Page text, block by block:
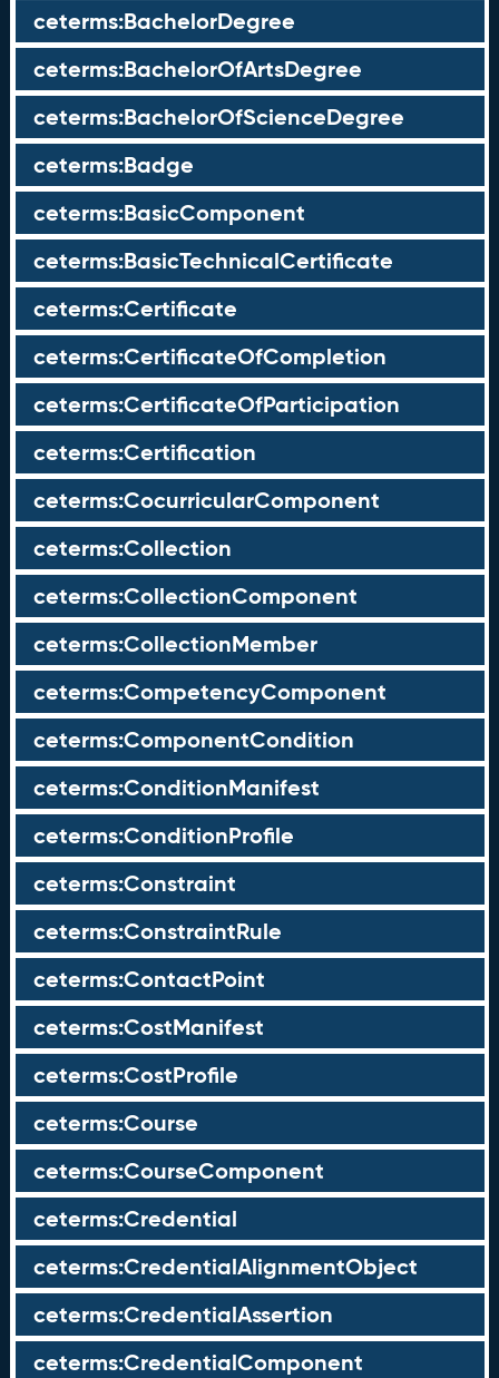
ceterms:BachelorDegree
ceterms:BachelorOfArtsDegree
ceterms:BachelorOfScienceDegree
ceterms:Badge
ceterms:BasicComponent
ceterms:BasicTechnicalCertificate
ceterms:Certificate
ceterms:CertificateOfCompletion
ceterms:CertificateOfParticipation
ceterms:Certification
ceterms:CocurricularComponent
ceterms:Collection
ceterms:CollectionComponent
ceterms:CollectionMember
ceterms:CompetencyComponent
ceterms:ComponentCondition
ceterms:ConditionManifest
ceterms:ConditionProfile
ceterms:Constraint
ceterms:ConstraintRule
ceterms:ContactPoint
ceterms:CostManifest
ceterms:CostProfile
ceterms:Course
ceterms:CourseComponent
ceterms:Credential
ceterms:CredentialAlignmentObject
ceterms:CredentialAssertion
ceterms:CredentialComponent